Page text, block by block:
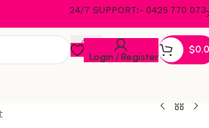
24/7 SUPPORT:- 0425 770 073
Login / Register
$